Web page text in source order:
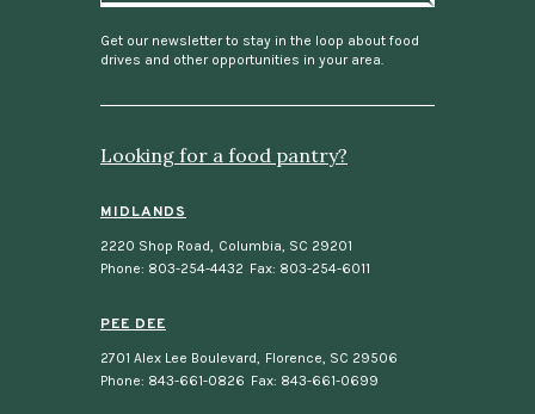
i
lGet our newsletter to stay in the loop about food
drives and other opportunities in your area.
Looking for a food pantry?
MIDLANDS
2220 Shop Road, Columbia, SC 29201
Phone: 803-254-4432 Fax: 803-254-6011
PEE DEE
2701 Alex Lee Boulevard, Florence, SC 29506
Phone: 843-661-0826 Fax: 843-661-0699